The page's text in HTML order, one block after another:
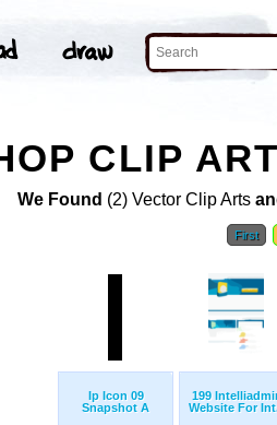
CLIP ART
We Found (2) Vector Clip Arts
First
Ip Icon 09
Snapshot A
199
Website For